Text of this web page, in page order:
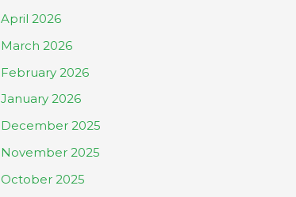
April 2026
March 2026
February 2026
January 2026
December 2025
November 2025
October 2025